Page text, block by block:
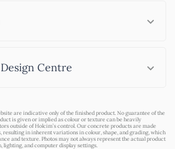
Centre
are indicative only of the finished product. No guarantee of the
is given or implied as colour or texture can be heavily
outside of Holcim’s control. Our concrete products are made
resulting in inherent variations in colour, shape, and grading, which
and texture. Photos may not always represent the actual product
lighting, and computer display settings.